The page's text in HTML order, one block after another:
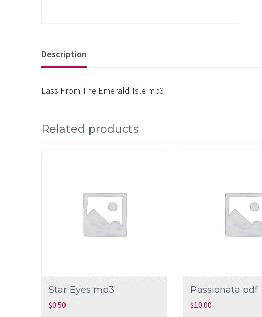
Description
Lass From The Emerald Isle mp3
Related products
Star Eyes mp3
$0.50
Passionata pdf
$10.00